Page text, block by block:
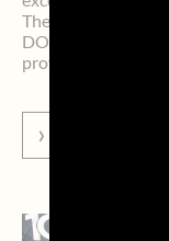
The initiative aims
DOC/Territory
protection of the […]